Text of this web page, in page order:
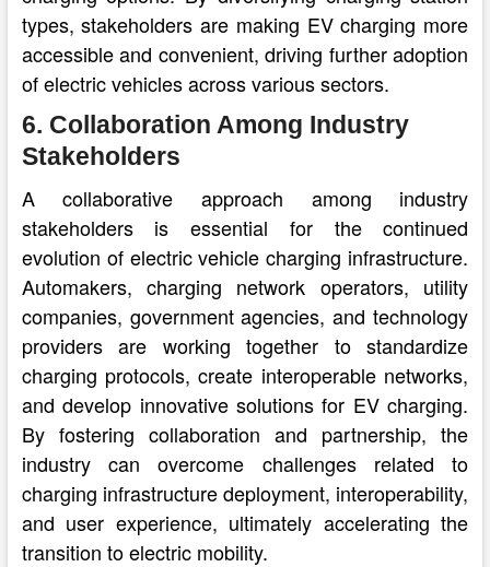
types, stakeholders are making EV charging more
accessible and convenient, driving further adoption
of electric vehicles across various sectors.
6. Collaboration Among Industry
Stakeholders
A collaborative approach among industry
stakeholders is essential for the continued
evolution of electric vehicle charging infrastructure.
Automakers, charging network operators, utility
companies, government agencies, and technology
providers are working together to standardize
charging protocols, create interoperable networks,
and develop innovative solutions for EV charging.
By fostering collaboration and partnership, the
industry can overcome challenges related to
charging infrastructure deployment, interoperability,
and user experience, ultimately accelerating the
transition to electric mobility.